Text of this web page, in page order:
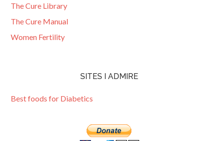
The Cure Library
The Cure Manual
Women Fertility
SITES I ADMIRE
Best foods for Diabetics